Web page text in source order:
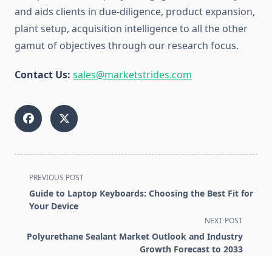
and aids clients in due-diligence, product expansion,
plant setup, acquisition intelligence to all the other
gamut of objectives through our research focus.
Contact Us: sales@marketstrides.com
<span
class="nav-
subtitle
reader-
PREVIOUS POST
Guide to Laptop Keyboards: Choosing the Best Fit for
Your Device
NEXT POST
Polyurethane Sealant Market Outlook and Industry
Growth Forecast to 2033